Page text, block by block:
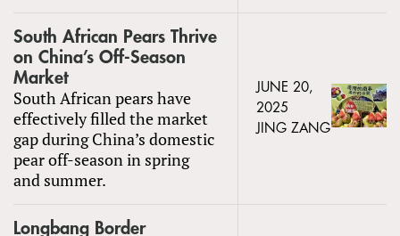
South African Pears Thrive
on China’s Off-Season
Market
South African pears have
effectively filled the market
gap during China’s domestic
pear off-season in spring
and summer.
JUNE 20,
2025
JING ZANG
Longbang Border